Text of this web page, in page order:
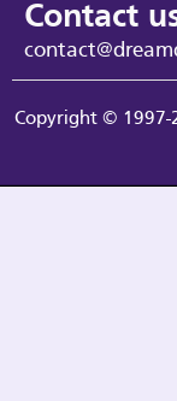
Contact
Copyright © 1997-